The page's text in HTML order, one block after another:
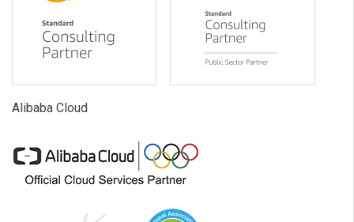
Alibaba Cloud